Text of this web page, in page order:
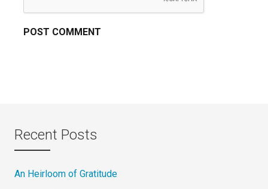
Recent Posts
An Heirloom of Gratitude